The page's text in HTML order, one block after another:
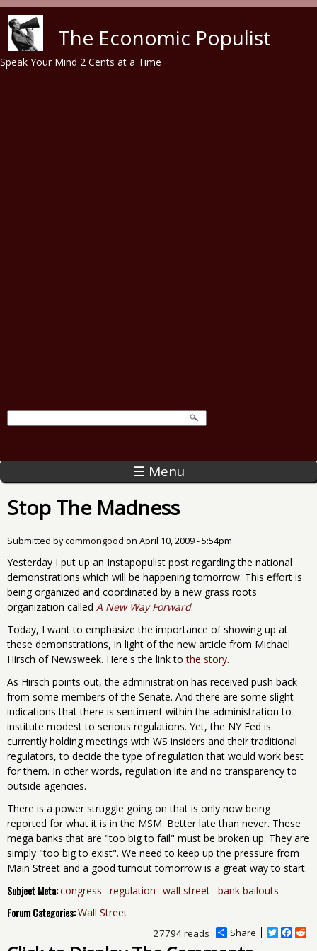
The Economic Populist
Speak Your Mind 2 Cents at a Time
☰ Menu
Stop The Madness
Submitted bycommongood on April 10, 2009 - 5:54pm
Yesterday I put up an Instapopulist post regarding the national
demonstrations which will be happening tomorrow. This effort is
being organized and coordinated by a new grass roots
organization called A New Way Forward.
Today, I want to emphasize the importance of showing up at
these demonstrations, in light of the new article from Michael
Hirsch of Newsweek. Here's the link tothe story.
As Hirsch points out, the administration has received push back
from some members of the Senate. And there are some slight
indications that there is sentiment within the administration to
institute modest to serious regulations. Yet, the NY Fed is
currently holding meetings with WS insiders and their traditional
regulators, to decide the type of regulation that would work best
for them. In other words, regulation lite and no transparency to
outside agencies.
There is a power struggle going on that is only now being
reported for what it is in the MSM. Better late than never. These
mega banks that are "too big to fail" must be broken up. They are
simply "too big to exist". We need to keep up the pressure from
Main Street and a good turnout tomorrow is a great way to start.
Subject Meta:congress regulation wall street bank bailouts
Forum Categories:Wall Street
Share
T
F
27794 reads